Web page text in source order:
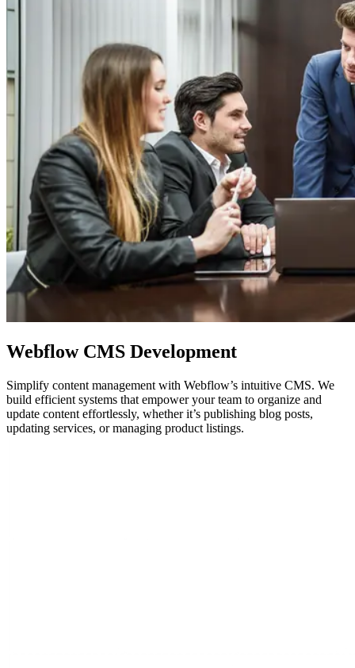
WebflowCMS Development
Simplify content management with Webflow’s intuitive CMS. We
build efficient systems that empower your team to organize and
update content effortlessly, whether it’s publishing blog posts,
updating services, or managing product listings.